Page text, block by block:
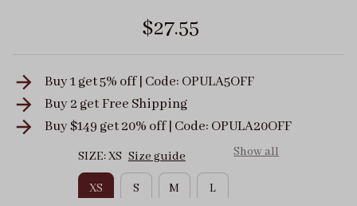
$27.55
Buy 1 get 5% off | Code: OPULA5OFF
Buy 2 getFree Shipping
Buy $149 get 20% off | Code: OPULA20OFF
SIZE: XS Size guide Show all
XS S M
L